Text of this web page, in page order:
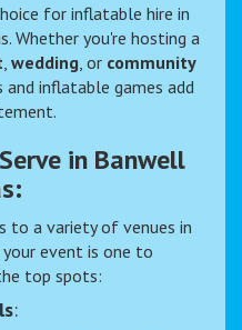
for inflatable hire in
Whether you're hosting a
wedding , or community
and inflatable games add
in Banwell
to a variety of venues in
your event is one to
top spots:
: